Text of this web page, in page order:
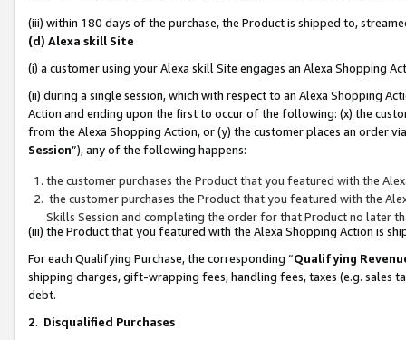
(iii) within 180 days of the purchase, the Product is shipped to,
(d) Alexa skill Site
(i) a customer using your Alexa skill Site engages an Alexa Shopping
(ii) during a single session, which with respect to an Alexa Shopping
Action and ending upon the first to occur of the following: (x) the
from the Alexa Shopping Action, or (y) the customer places an order
Session”), any of the following happens:
the customer purchases the Product that you featured with the
the customer purchases the Product that you featured with the
Skills Session and completing the order for that Product no later
(iii) the Product that you featured with the Alexa Shopping Action is
For each Qualifying Purchase, the corresponding “Qualifying
shipping charges, gift-wrapping fees, handling fees, taxes (e.g. sales
debt.
2. Disqualified Purchases